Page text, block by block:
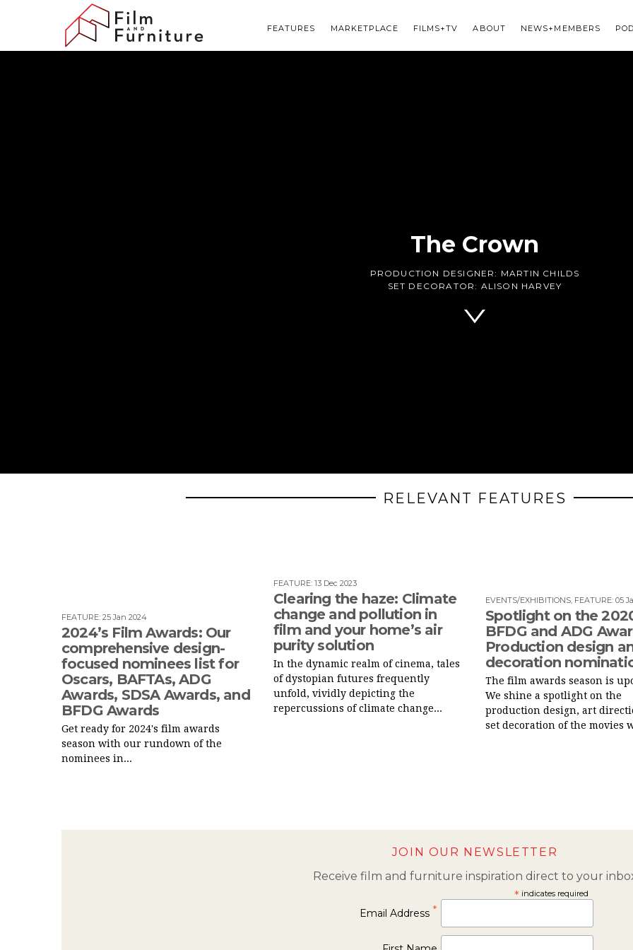
FEATURES MARKETPLACE FILMS+TV ABOUT NEWS+MEMBERS
The Crown
PRODUCTION DESIGNER: MARTIN CHILDS
SET DECORATOR: ALISON HARVEY
RELEVANT FEATURES
FEATURE: 25 Jan 2024
2024’s Film Awards: Our
comprehensive design-
focused nominees list for
Oscars, BAFTAs, ADG
Awards, SDSA Awards, and
BFDG Awards
Get ready for 2024's film awards
season with our rundown of the
nominees in...
FEATURE: 13 Dec 2023
Clearing the haze: Climate
change and pollution in
film and your home’s air
purity solution
In the dynamic realm of cinema, tales
of dystopian futures frequently
unfold, vividly depicting the
repercussions of climate change...
EVENTS/EXHIBITIONS, FEATURE: 05
Spotlight on the
BFDG and ADG
Production design
decoration
The film awards season is
We shine a spotlight on the
production design, art
set decoration of the movies
JOIN OUR NEWSLETTER
Receive film and furniture inspiration direct to your
* indicates required
Email Address *